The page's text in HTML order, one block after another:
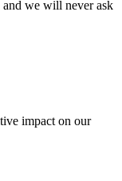
and we will never ask
impact on our